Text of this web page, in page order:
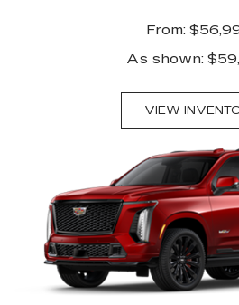
From:
As shown:
VIEW